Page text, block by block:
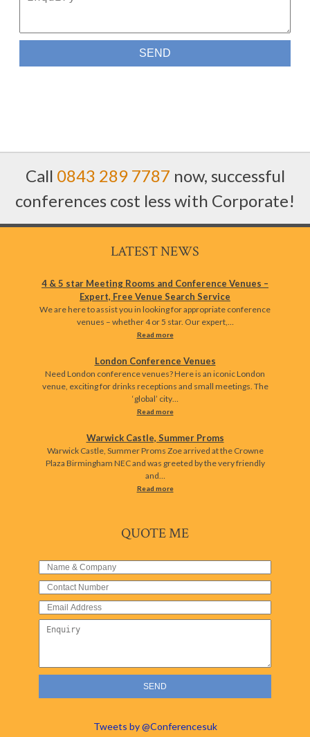
Call 0843 289 7787 now, successful
conferences cost less with Corporate!
LATEST NEWS
4 & 5 star Meeting Rooms and Conference Venues –
Expert, Free Venue Search Service
We are here to assist you in looking for appropriate conference
venues – whether 4 or 5 star. Our expert,…
Read more
London Conference Venues
Need London conference venues? Here is an iconic London
venue, exciting for drinks receptions and small meetings. The
‘global’ city…
Read more
Warwick Castle, Summer Proms
Warwick Castle, Summer Proms Zoe arrived at the Crowne
Plaza Birmingham NEC and was greeted by the very friendly
and…
Read more
QUOTE ME
Tweets by @Conferencesuk